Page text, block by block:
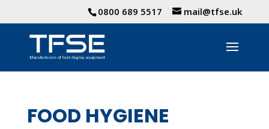
0800 689 5517 mail@tfse.uk
FOOD HYGIENE